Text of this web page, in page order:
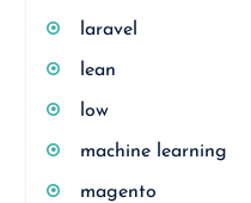
laravel
lean
low
machine learning
magento